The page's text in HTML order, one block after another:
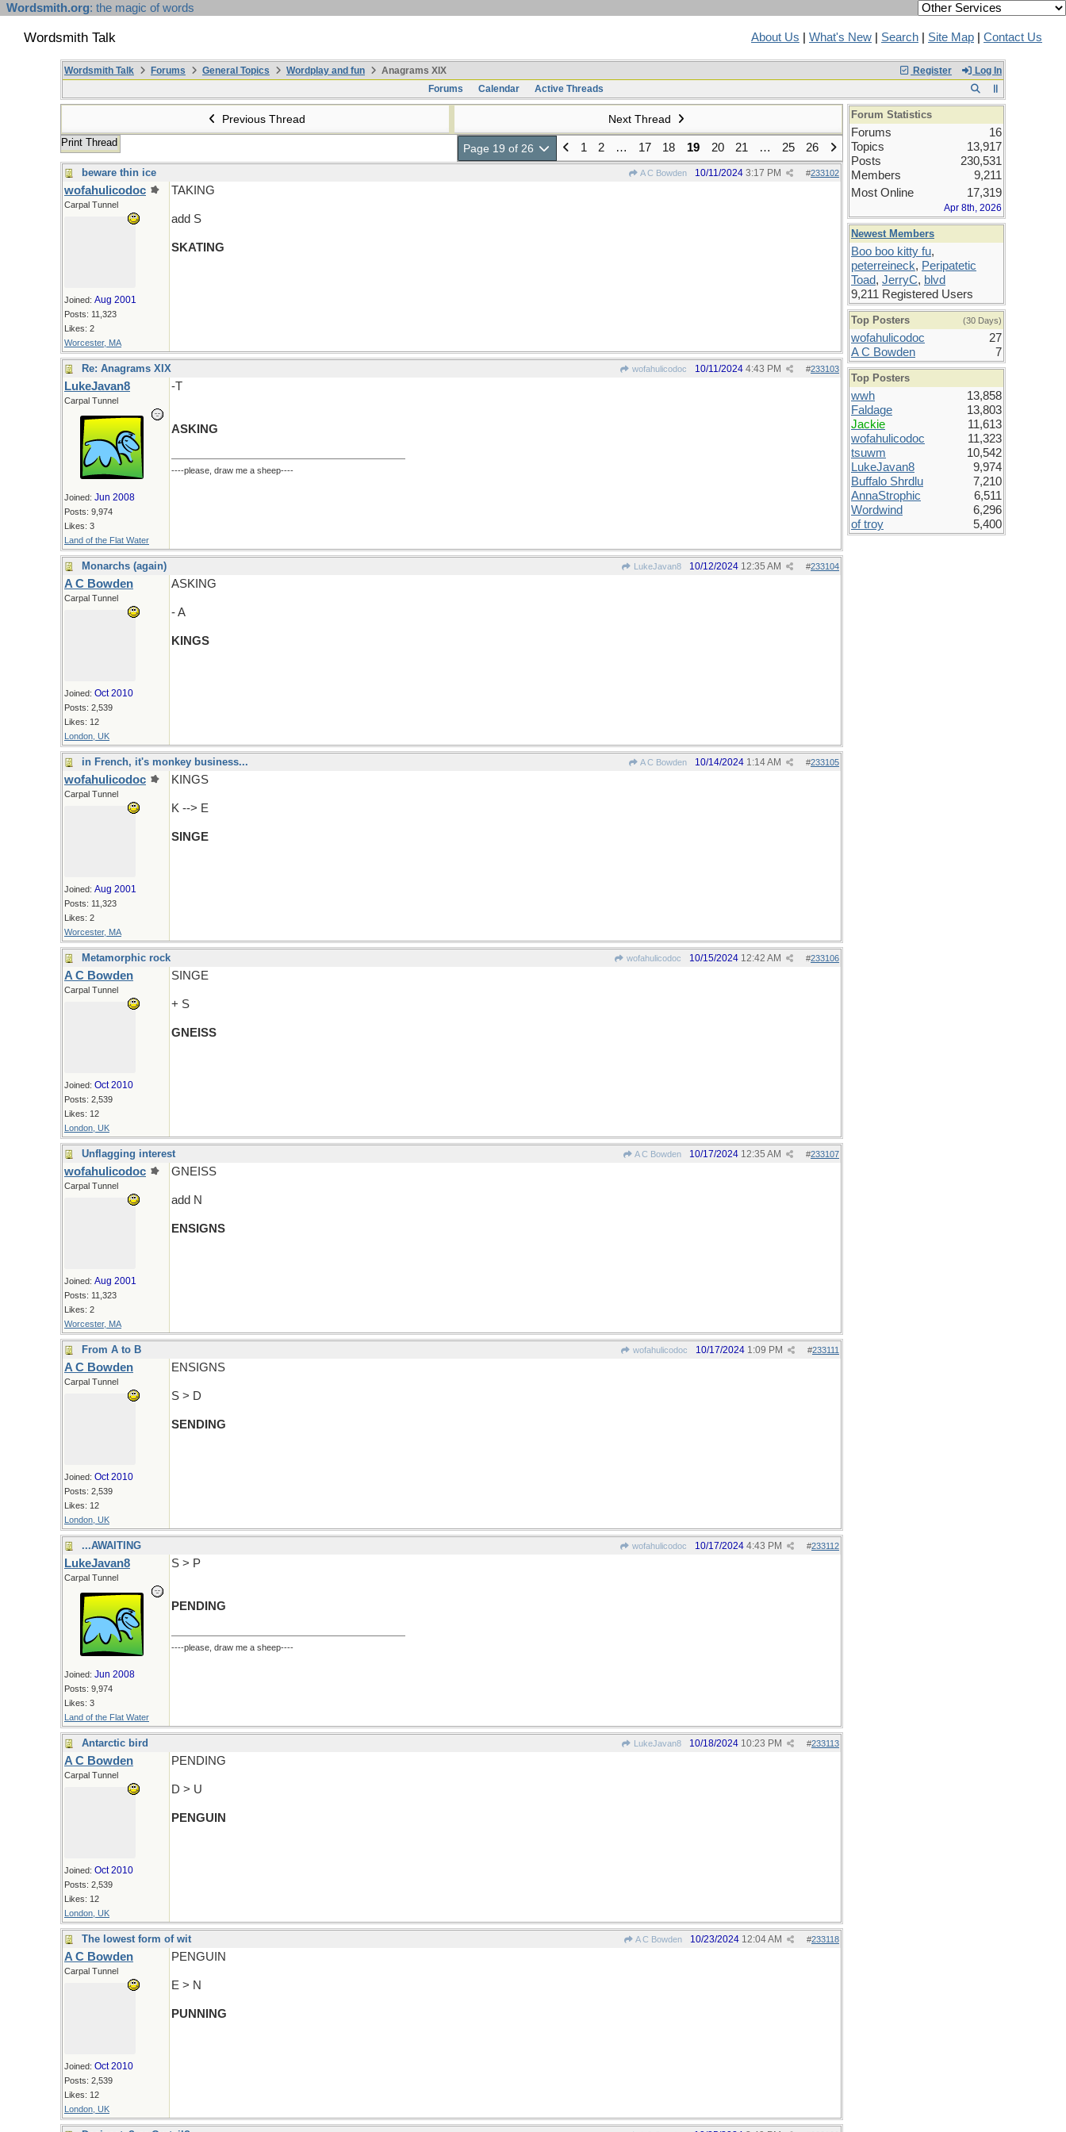
Wordsmith.org: the magic of words
Wordsmith Talk About Us What's New Search Site Map Contact Us
Register Log In
Wordsmith Talk Forums General Topics Wordplay and fun
Anagrams XIX
Forums
Calendar Active Threads
Previous Thread Next Thread
Print Thread Page 19 of 26 1 2 … 17 18 19 20 21 … 25 26
beware thin ice A C Bowden #233102
10/11/2024 3:17 PM
wofahulicodoc
Carpal Tunnel
Joined: Aug 2001
Posts: 11,323
Likes: 2
Worcester, MA
TAKING
add S
SKATING
Re: Anagrams XIX wofahulicodoc #233103
10/11/2024 4:43 PM
LukeJavan8
Carpal Tunnel
Joined: Jun 2008
Posts: 9,974
Likes: 3
Land of the Flat Water
-T
ASKING
----please, draw me a sheep----
Monarchs (again) LukeJavan8 #233104
10/12/2024 12:35 AM
A C Bowden
Carpal Tunnel
Joined: Oct 2010
Posts: 2,539
Likes: 12
London, UK
ASKING
- A
KINGS
in French, it's monkey business... A C Bowden #233105
10/14/2024 1:14 AM
wofahulicodoc
Carpal Tunnel
Joined: Aug 2001
Posts: 11,323
Likes: 2
Worcester, MA
KINGS
K --> E
SINGE
Metamorphic rock wofahulicodoc #233106
10/15/2024 12:42 AM
A C Bowden
Carpal Tunnel
Joined: Oct 2010
Posts: 2,539
Likes: 12
London, UK
SINGE
+ S
GNEISS
Unflagging interest A C Bowden #233107
10/17/2024 12:35 AM
wofahulicodoc
Carpal Tunnel
Joined: Aug 2001
Posts: 11,323
Likes: 2
Worcester, MA
GNEISS
add N
ENSIGNS
From A to B wofahulicodoc #233111
10/17/2024 1:09 PM
A C Bowden
Carpal Tunnel
Joined: Oct 2010
Posts: 2,539
Likes: 12
London, UK
ENSIGNS
S > D
SENDING
...AWAITING wofahulicodoc #233112
10/17/2024 4:43 PM
LukeJavan8
Carpal Tunnel
Joined: Jun 2008
Posts: 9,974
Likes: 3
Land of the Flat Water
S > P
PENDING
----please, draw me a sheep----
Antarctic bird LukeJavan8 #233113
10/18/2024 10:23 PM
A C Bowden
Carpal Tunnel
Joined: Oct 2010
Posts: 2,539
Likes: 12
London, UK
PENDING
D > U
PENGUIN
The lowest form of wit A C Bowden #233118
10/23/2024 12:04 AM
A C Bowden
Carpal Tunnel
Joined: Oct 2010
Posts: 2,539
Likes: 12
London, UK
PENGUIN
E > N
PUNNING
Forum Statistics
Forums
16
Topics
13,917
Posts
230,531
Members
9,211
Most Online
17,319
Apr 8th, 2026
Newest Members
Boo boo kitty fu,
peterreineck, Peripatetic
Toad, JerryC, blvd
9,211 Registered Users
Top Posters (30 Days)
wofahulicodoc
27
A C Bowden
7
Top Posters
wwh
13,858
Faldage
13,803
Jackie
11,613
wofahulicodoc
11,323
tsuwm
10,542
LukeJavan8
9,974
Buffalo Shrdlu
7,210
AnnaStrophic
6,511
Wordwind
6,296
of troy
5,400